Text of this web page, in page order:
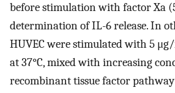
before stimulation with factor Xa
determination of IL-6 release. In
HUVEC were stimulated with 5
at 37°C, mixed with increasing
recombinant tissue factor